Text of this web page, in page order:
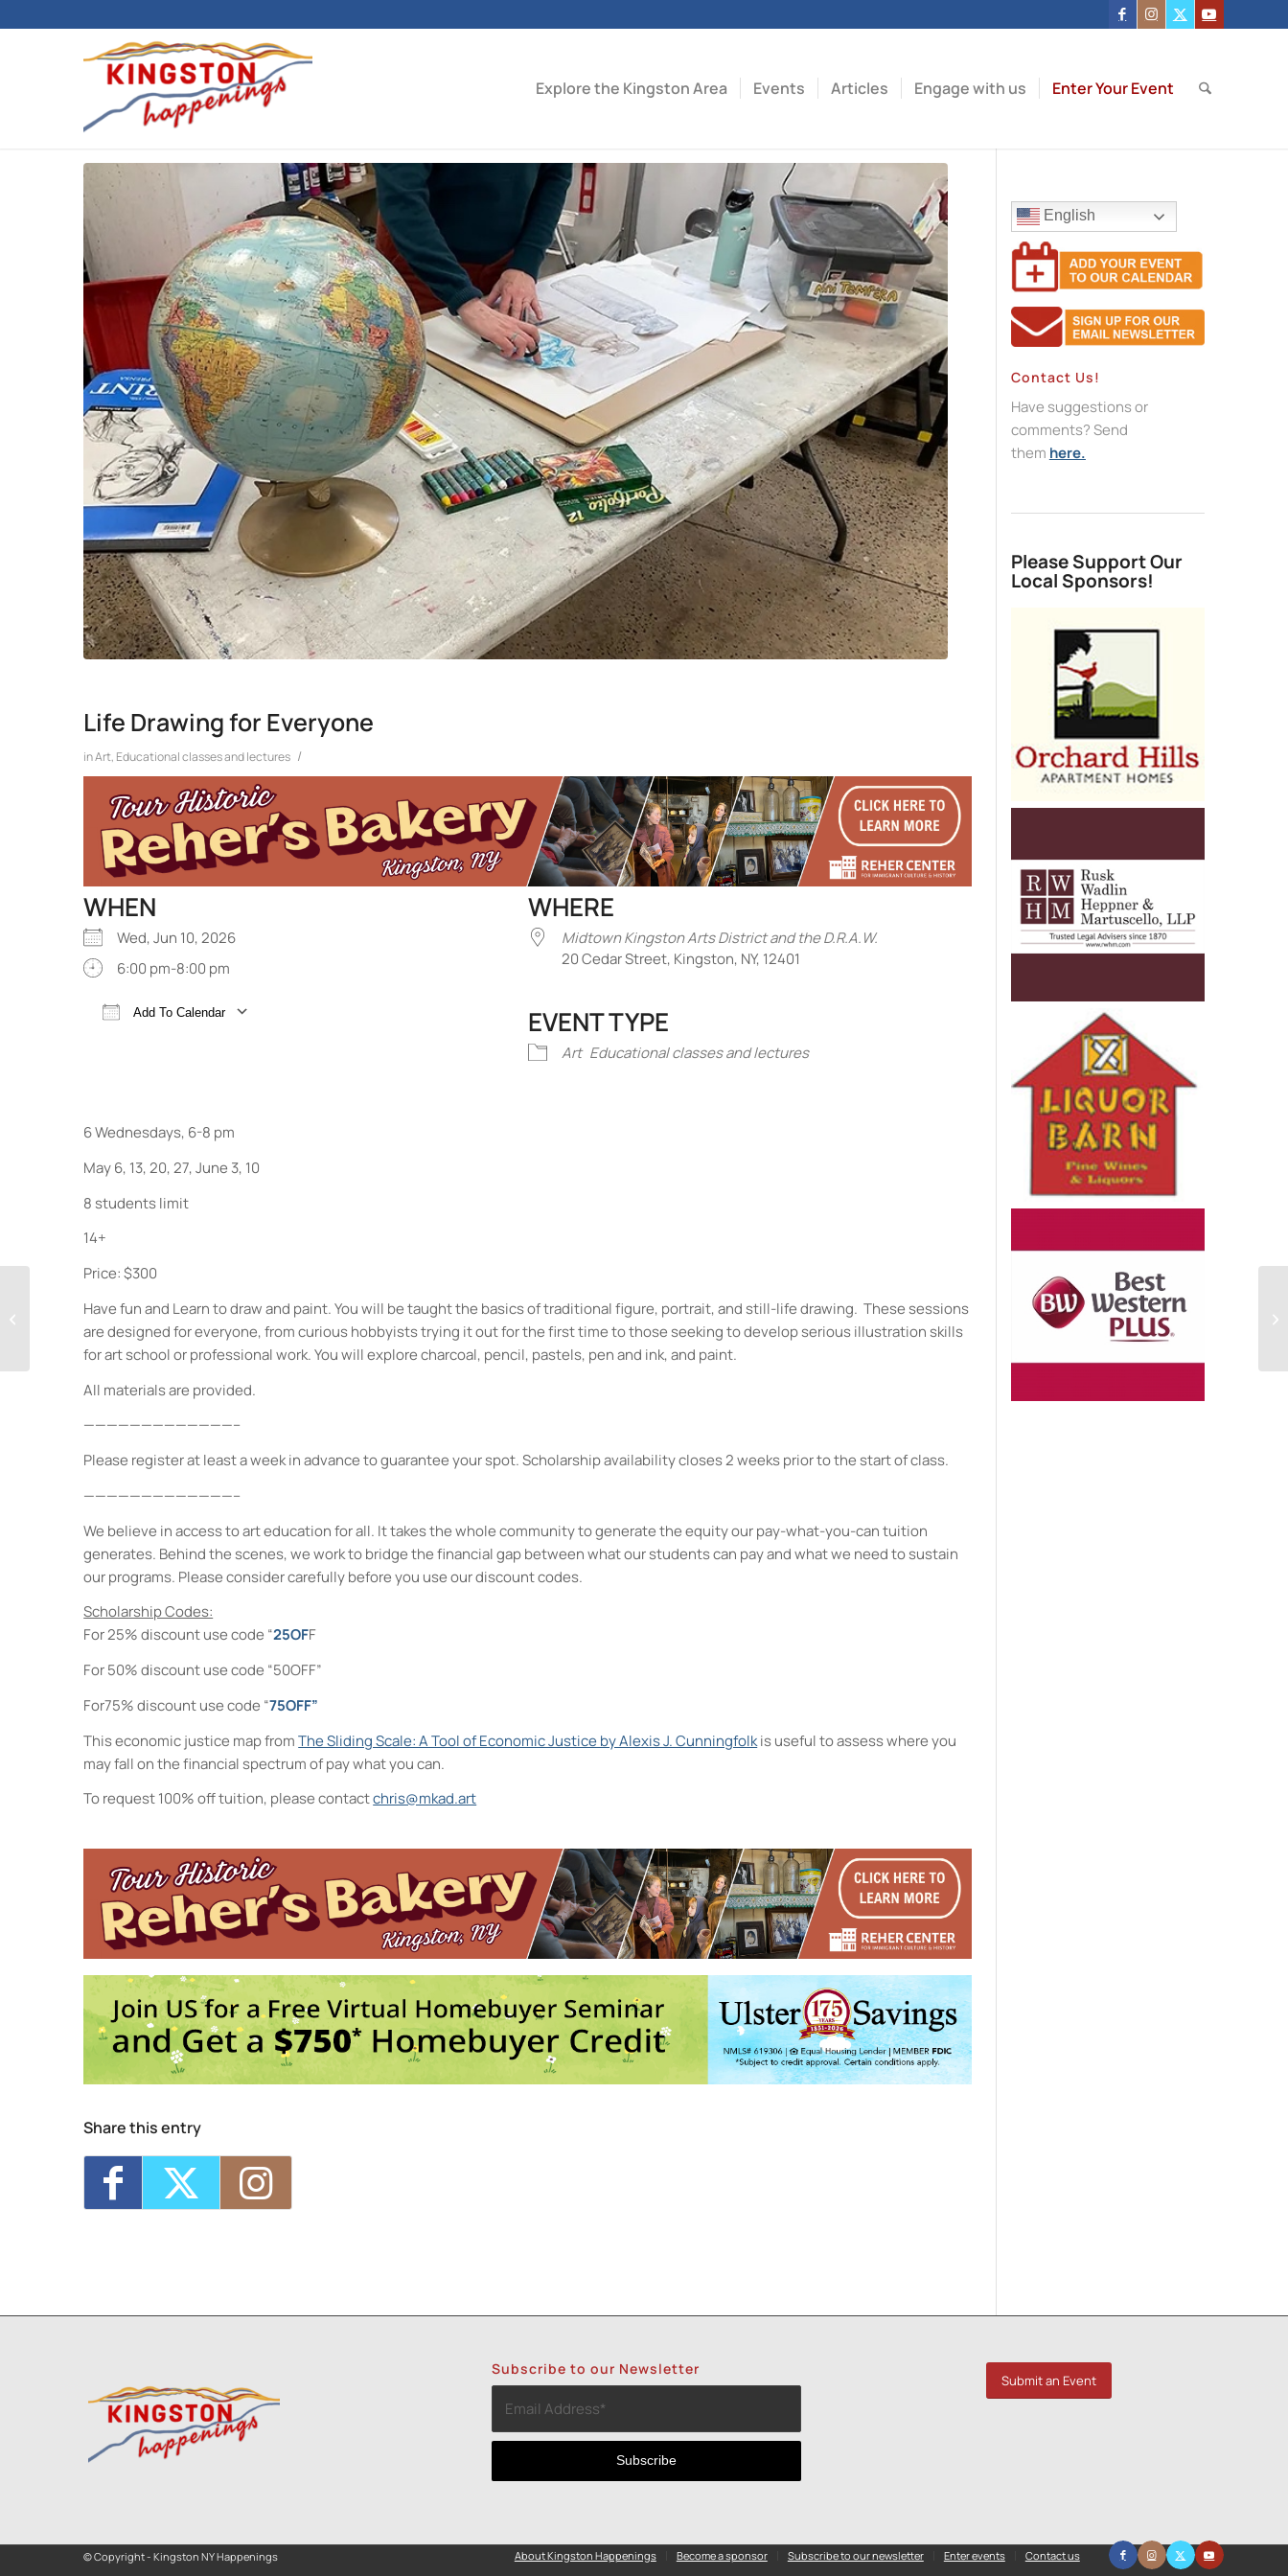
Explore the Kingston Area Events Articles Engage with us Enter Your Event
Life Drawing for Everyone
inArt, Educational classes and lectures /
WHEN
Wed, Jun 10, 2026
6:00 pm-8:00 pm
Add To Calendar
WHERE
Midtown Kingston Arts District and the D.R.A.W.
20 Cedar Street, Kingston, NY, 12401
EVENT TYPE
Art Educational classes and lectures
6 Wednesdays, 6-8 pm
May 6, 13, 20, 27, June 3, 10
8 students limit
14+
Price: $300
Have fun and Learn to draw and paint. You will be taught the basics of traditional figure, portrait, and still-life drawing. These sessions
are designed for everyone, from curious hobbyists trying it out for the first time to those seeking to develop serious illustration skills
for art school or professional work. You will explore charcoal, pencil, pastels, pen and ink, and paint.
All materials are provided.
—————————————–
Please register at least a week in advance to guarantee your spot. Scholarship availability closes 2 weeks prior to the start of class.
—————————————–
We believe in access to art education for all. It takes the whole community to generate the equity our pay-what-you-can tuition
generates. Behind the scenes, we work to bridge the financial gap between what our students can pay and what we need to sustain
our programs. Please consider carefully before you use our discount codes.
Scholarship Codes:
For 25% discount use code “25OFF
For 50% discount use code “50OFF”
For75% discount use code “75OFF”
This economic justice map fromThe Sliding Scale: A Tool of Economic Justice by Alexis J. Cunningfolkis useful to assess where you
may fall on the financial spectrum of pay what you can.
To request 100% off tuition, please contactchris@mkad.art
20 Cedar Street - Kingston
MKAD Summer Arts Camp - Mon, Aug 17, 2026 - 9:00 am-3:00 pm
MKAD Summer Arts Camp- Tue, Aug 18, 2026 - 9:00 am-3:00 pm
MKAD Summer Arts Camp- Wed, Aug 19, 2026 - 9:00 am-3:00 pm
MKAD Summer Arts Camp
- Thu, Aug 20, 2026 - 9:00 am-3:00 pm
MKAD Summer Arts Camp- Fri, Aug 21, 2026 - 9:00 am-3:00 pm
1 2 3 4 5 6 7 8
Share this entry
English
Contact Us!
Have suggestions or
comments? Send
them here.
Please Support Our
Local Sponsors!
Subscribe to our Newsletter
Submit an Event
© Copyright - Kingston NY Happenings About Kingston Happenings Become a sponsor Subscribe to our newsletter Enter events Contact us
Life Drawing for
Everyone